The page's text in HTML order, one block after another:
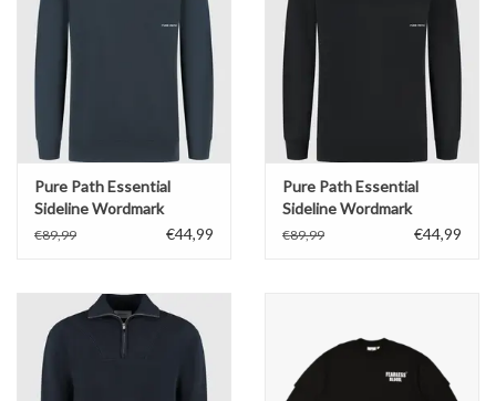
Pure Path Essential
Sideline Wordmark
Sweater
€89,99 €44,99
Pure Path Essential
Sideline Wordmark
Sweater
€89,99 €44,99